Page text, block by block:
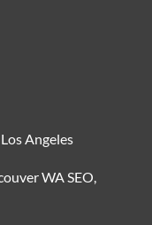
Angeles
WA SEO,